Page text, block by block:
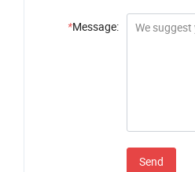
*Message:
Send